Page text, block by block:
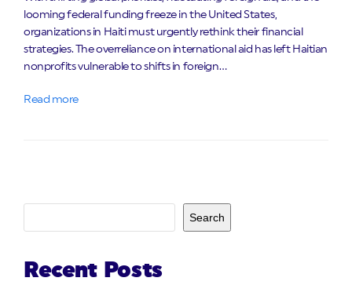
looming federal funding freeze in the United States,
organizations in Haiti must urgently rethink their financial
strategies. The overreliance on international aid has left Haitian
nonprofits vulnerable to shifts in foreign…
Read more
Search
Recent Posts